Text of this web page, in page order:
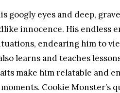
googly eyes and deep,
innocence. His endless
endearing him to
learns and teaches
make him relatable and
Cookie